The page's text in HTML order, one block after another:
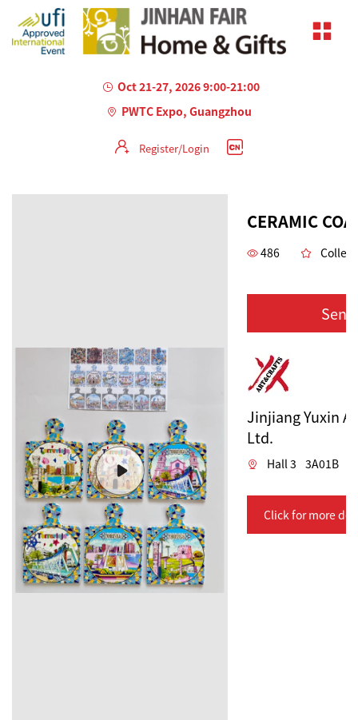
Oct 21-27, 2026 9:00-21:00
PWTC Expo, Guangzhou
Register/Login
CERAMIC
486 Collect
Jinjiang Yuxin
Ltd.
Hall 3 3A01B
Click for more